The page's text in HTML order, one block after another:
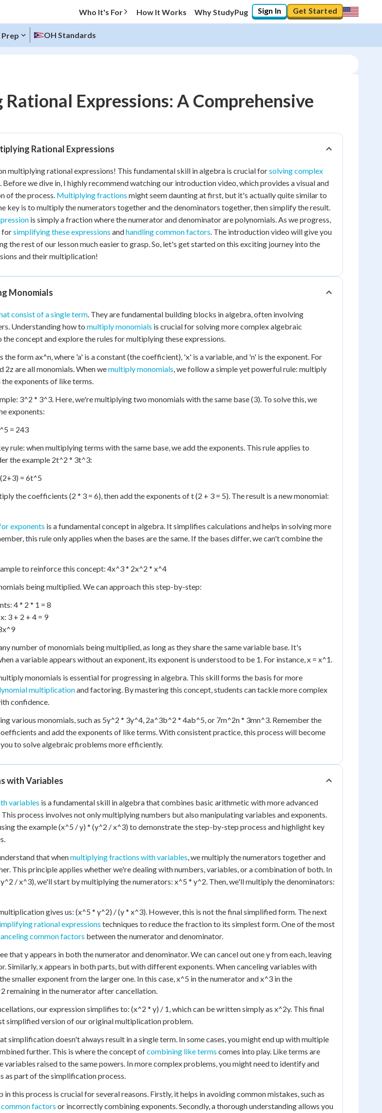
Who It's For How It Works Why StudyPug Sign In Get Started
Prep OH Standards
10%
foundation!"
Reviewed
No attempts
Expressions: A Comprehensive
Rational Expressions
multiplying rational expressions! This fundamental skill in algebra is crucial forsolving complex
. Before we dive in, I highly recommend watching our introduction video, which provides a visual and
of the process. Multiplying fractions might seem daunting at first, but it's actually quite similar to
key is to multiply the numerators together and the denominators together, then simplify the result.
is simply a fraction where the numerator and denominator are polynomials. As we progress,
forsimplifying these expressions andhandling common factors. The introduction video will give you
the rest of our lesson much easier to grasp. So, let's get started on this exciting journey into the
and their multiplication!
Monomials
consist of a single term. They are fundamental building blocks in algebra, often involving
Understanding how to multiply monomials is crucial for solving more complex algebraic
concept and explore the rules for multiplying these expressions.
the form ax^n, where 'a' is a constant (the coefficient), 'x' is a variable, and 'n' is the exponent. For
2z are all monomials. When wemultiply monomials, we follow a simple yet powerful rule: multiply
exponents of like terms.
3^2 * 3^3. Here, we're multiplying two monomials with the same base (3). To solve this, we
exponents:
= 243
rule: when multiplying terms with the same base, we add the exponents. This rule applies to
the example 2t^2 * 3t^3:
= 6t^5
the coefficients (2 * 3 = 6), then add the exponents of t (2 + 3 = 5). The result is a new monomial:
exponents is a fundamental concept in algebra. It simplifies calculations and helps in solving more
this rule only applies when the bases are the same. If the bases differ, we can't combine the
to reinforce this concept: 4x^3 * 2x^2 * x^4
being multiplied. We can approach this step-by-step:
4 * 2 * 1 = 8
3 + 2 + 4 = 9
number of monomials being multiplied, as long as they share the same variable base. It's
a variable appears without an exponent, its exponent is understood to be 1. For instance, x = x^1.
monomials is essential for progressing in algebra. This skill forms the basis for more
multiplicationand factoring. By mastering this concept, students can tackle more complex
confidence.
various monomials, such as 5y^2 * 3y^4, 2a^3b^2 * 4ab^5, or 7m^2n * 3mn^3. Remember the
and add the exponents of like terms. With consistent practice, this process will become
to solve algebraic problems more efficiently.
with Variables
variables is a fundamental skill in algebra that combines basic arithmetic with more advanced
process involves not only multiplying numbers but also manipulating variables and exponents.
the example (x^5 / y) * (y^2 / x^3) to demonstrate the step-by-step process and highlight key
that whenmultiplying fractions with variables, we multiply the numerators together and
This principle applies whether we're dealing with numbers, variables, or a combination of both. In
/ x^3), we'll start by multiplying the numerators: x^5 * y^2. Then, we'll multiply the denominators:
gives us: (x^5 * y^2) / (y * x^3). However, this is not the final simplified form. The next
rational expressions techniques to reduce the fraction to its simplest form. One of the most
common factors between the numerator and denominator.
that y appears in both the numerator and denominator. We can cancel out one y from each, leaving
Similarly, x appears in both parts, but with different exponents. When canceling variables with
smaller exponent from the larger one. In this case, x^5 in the numerator and x^3 in the
remaining in the numerator after cancellation.
our expression simplifies to: (x^2 * y) / 1, which can be written simply as x^2y. This final
simplified version of our original multiplication problem.
simplification doesn't always result in a single term. In some cases, you might end up with multiple
further. This is where the concept ofcombining like terms comes into play. Like terms are
variables raised to the same powers. In more complex problems, you might need to identify and
as part of the simplification process.
in this process is crucial for several reasons. Firstly, it helps in avoiding common mistakes, such as
factors or incorrectly combining exponents. Secondly, a thorough understanding allows you